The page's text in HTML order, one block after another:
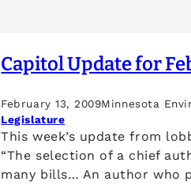
Capitol Update for
February 13, 2009Minnesota
Legislature
This week’s update from
“The selection of a chief
many bills… An author who